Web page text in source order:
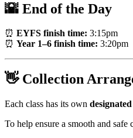
🌇 End of the Day
⏰ EYFS finish time: 3:15pm
⏰ Year 1–6 finish time: 3:20pm
👋 Collection
Each class has its own
To help ensure a smooth and safe